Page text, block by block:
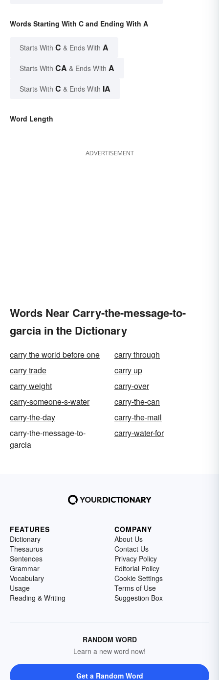
Words Starting With C and Ending With A
Starts With C & Ends With A
Starts With CA & Ends With A
Starts With C & Ends With IA
Word Length
ADVERTISEMENT
Words Near Carry-the-message-to-
garcia in the Dictionary
carry the world before one
carry through
carry trade
carry up
carry weight
carry-over
carry-someone-s-water
carry-the-can
carry-the-day
carry-the-mail
carry-the-message-to-
garcia
carry-water-for
FEATURES
Dictionary
Thesaurus
Sentences
Grammar
Vocabulary
Usage
Reading & Writing
COMPANY
About Us
Contact Us
Privacy Policy
Editorial Policy
Cookie Settings
Terms of Use
Suggestion Box
RANDOM WORD
Learn a new word now!
Get a Random Word